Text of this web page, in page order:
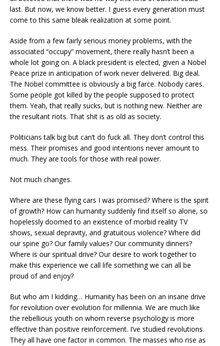
last. But now, we know better. I guess every generation must
come to this same bleak realization at some point.
Aside from a few fairly serious money problems, with the
associated “occupy” movement, there really hasn’t been a
whole lot going on. A black president is elected, given a Nobel
Peace prize in anticipation of work never delivered. Big deal.
The Nobel committee is obviously a big farce. Nobody cares.
Some people got killed by the people supposed to protect
them. Yeah, that really sucks, but is nothing new. Neither are
the resultant riots. That shit is as old as society.
Politicians talk big but can’t do fuck all. They don’t control this
mess. Their promises and good intentions never amount to
much. They are tools for those with real power.
Not much changes.
Where are these flying cars I was promised? Where is the spirit
of growth? How can humanity suddenly find itself so alone, so
hopelessly doomed to an existence of morbid reality TV
shows, sexual depravity, and gratuitous violence? Where did
our spine go? Our family values? Our community dinners?
Where is our spiritual drive? Our desire to work together to
make this experience we call life something we can all be
proud of and enjoy?
But who am I kidding… Humanity has been on an insane drive
for revolution over evolution for millennia. We are much like
the rebellious youth on whom reverse psychology is more
effective than positive reinforcement. I’ve studied revolutions.
They all have one factor in common. The masses who rise as